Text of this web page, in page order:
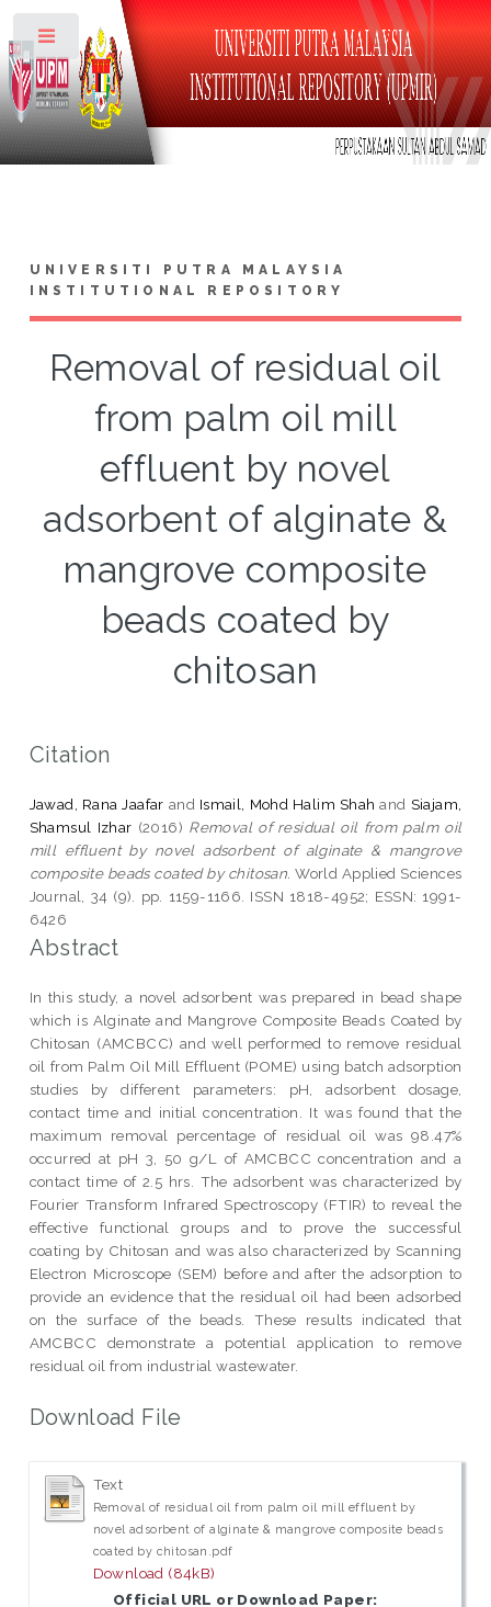
UNIVERSITI PUTRA MALAYSIA
INSTITUTIONAL REPOSITORY
Removal of residual oil
from palm oil mill
effluent by novel
adsorbent of alginate &
mangrove composite
beads coated by
chitosan
Citation
Jawad, Rana Jaafar and Ismail, Mohd Halim Shah and Siajam,
Shamsul Izhar (2016) Removal of residual oil from palm oil
mill effluent by novel adsorbent of alginate & mangrove
composite beads coated by chitosan. World Applied Sciences
Journal, 34 (9). pp. 1159-1166. ISSN 1818-4952; ESSN: 1991-
6426
Abstract
In this study, a novel adsorbent was prepared in bead shape
which is Alginate and Mangrove Composite Beads Coated by
Chitosan (AMCBCC) and well performed to remove residual
oil from Palm Oil Mill Effluent (POME) using batch adsorption
studies by different parameters: pH, adsorbent dosage,
contact time and initial concentration. It was found that the
maximum removal percentage of residual oil was 98.47%
occurred at pH 3, 50 g/L of AMCBCC concentration and a
contact time of 2.5 hrs. The adsorbent was characterized by
Fourier Transform Infrared Spectroscopy (FTIR) to reveal the
effective functional groups and to prove the successful
coating by Chitosan and was also characterized by Scanning
Electron Microscope (SEM) before and after the adsorption to
provide an evidence that the residual oil had been adsorbed
on the surface of the beads. These results indicated that
AMCBCC demonstrate a potential application to remove
residual oil from industrial wastewater.
Download File
Text
Removal of residual oil from palm oil mill effluent by
novel adsorbent of alginate & mangrove composite beads
coated by chitosan.pdf
Download (84kB)
Official URL or Download Paper:
Toggle